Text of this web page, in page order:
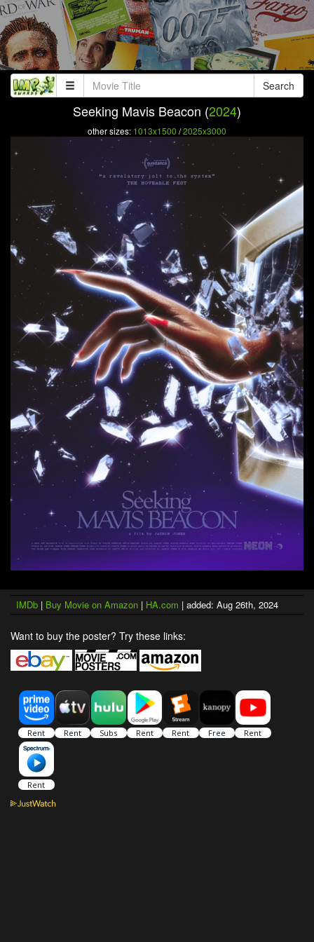
Search
Seeking Mavis Beacon (2024)
other sizes: 1013x1500 /2025x3000
IMDb | Buy Movie on Amazon | HA.com | added: Aug 26th, 2024
Want to buy the poster? Try these links: